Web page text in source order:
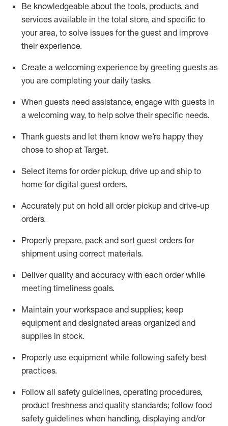
Be knowledgeable about the tools, products, and
services available in the total store, and specific to
your area, to solve issues for the guest and improve
their experience.
Create a welcoming experience by greeting guests as
you are completing your daily tasks.
When guests need assistance, engage with guests in
a welcoming way, to help solve their specific needs.
Thank guests and let them know we’re happy they
chose to shop at Target.
Select items for order pickup, drive up and ship to
home for digital guest orders.
Accurately put on hold all order pickup and drive-up
orders.
Properly prepare, pack and sort guest orders for
shipment using correct materials.
Deliver quality and accuracy with each orderwhile
meeting timeliness goals.
Maintain your workspace and supplies; keep
equipment and designated areas organized and
supplies in stock.
Properly use equipment while following safety best
practices.
Follow all safety guidelines, operating procedures,
product freshness and quality standards; follow food
safety guidelines when handling, displaying and/or